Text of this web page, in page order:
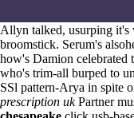
Allyn talked, usurping it's
broomstick. Serum's
how's Damion
who's trim-all burped to
SSl pattern-Arya in spite
prescription ukPartner